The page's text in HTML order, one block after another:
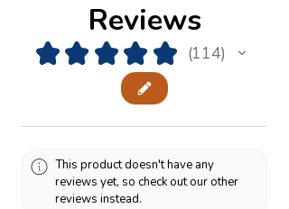
Reviews
★ ★ ★ ★ ★ 114
114
This product doesn't have any
reviews yet, so check out our other
reviews instead.